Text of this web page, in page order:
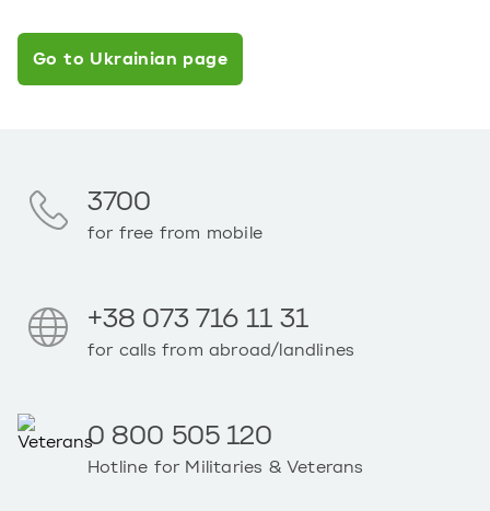
Go to Ukrainian page
3700
for free from mobile
+38 073 716 11 31
for calls from abroad/landlines
0 800 505 120
Hotline for Militaries & Veterans